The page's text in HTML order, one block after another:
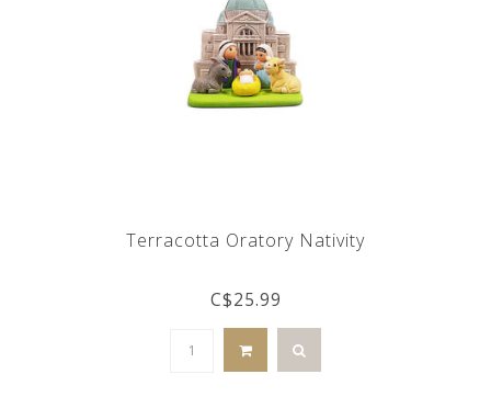
Terracotta Oratory Nativity
C$25.99